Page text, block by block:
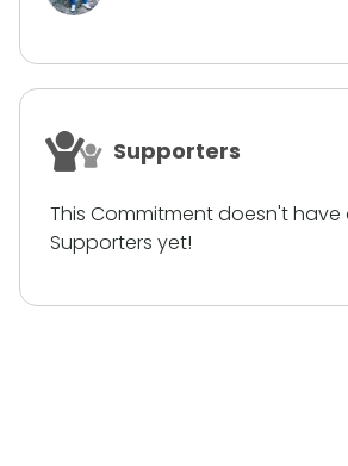
Supporters
This Commitment doesn't have
Supporters yet!